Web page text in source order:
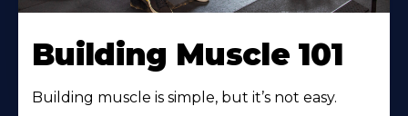
Building Muscle 101
Building muscle is simple, but it’s not easy.